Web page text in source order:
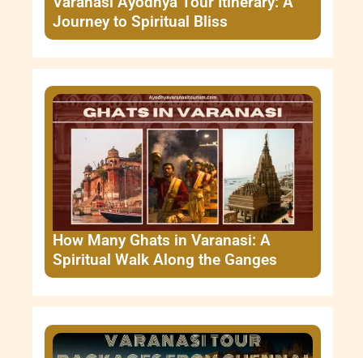
Journey to Spiritual Bliss
How Many Ghats in Varanasi: A
Spiritual Walk Along the Ganges